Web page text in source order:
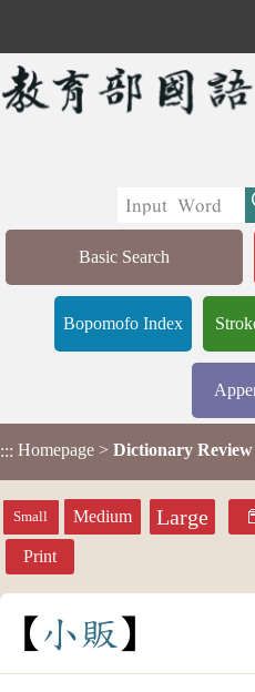
Basic Search
Bopomofo Index
::: Homepage > Dictionary Review
Small Medium Large
Print
小販